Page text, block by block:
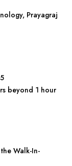
Prayagraj
beyond 1 hour
Walk-In-